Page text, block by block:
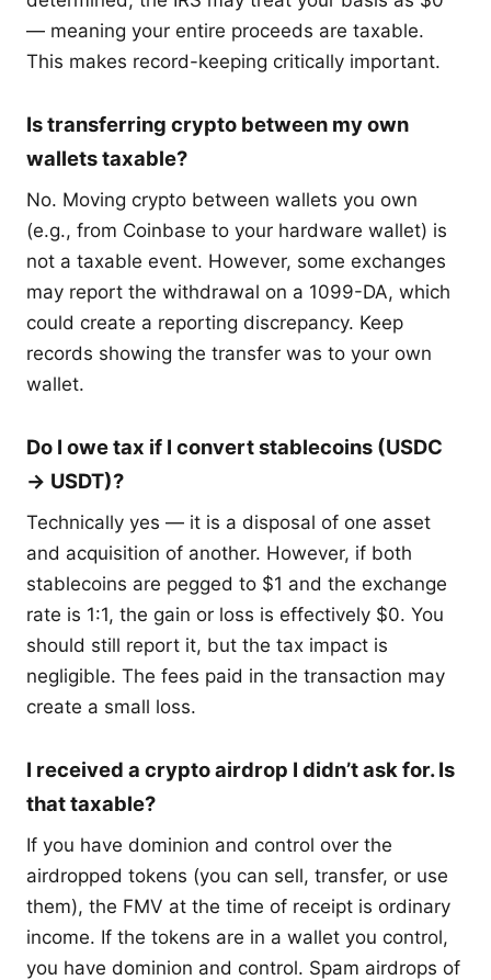
— meaning your entire proceeds are taxable.
This makes record-keeping critically important.
Is transferring crypto between my own
wallets taxable?
No. Moving crypto between wallets you own
(e.g., from Coinbase to your hardware wallet) is
not a taxable event. However, some exchanges
may report the withdrawal on a 1099-DA, which
could create a reporting discrepancy. Keep
records showing the transfer was to your own
wallet.
Do I owe tax if I convert stablecoins (USDC
→ USDT)?
Technically yes — it is a disposal of one asset
and acquisition of another. However, if both
stablecoins are pegged to $1 and the exchange
rate is 1:1, the gain or loss is effectively $0. You
should still report it, but the tax impact is
negligible. The fees paid in the transaction may
create a small loss.
I received a crypto airdrop I didn’t ask for. Is
that taxable?
If you have dominion and control over the
airdropped tokens (you can sell, transfer, or use
them), the FMV at the time of receipt is ordinary
income. If the tokens are in a wallet you control,
you have dominion and control. Spam airdrops of